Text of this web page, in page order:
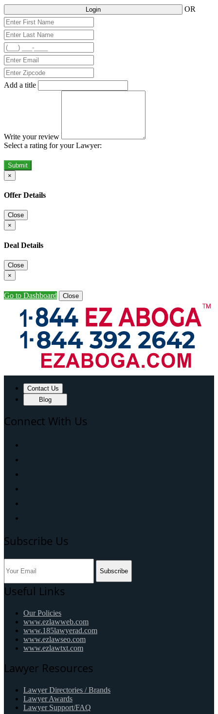
Login OR
Add a title
Write your review
Select a rating for your Lawyer:
Submit
×
Offer Details
Close
×
Deal Details
Close
×
Go to Dashboard Close
Contact Us
Blog
Connect With Us
Subscribe Us
Subscribe
Useful Links
Our Policies
www.ezlawweb.com
www.185lawyerad.com
www.ezlawseo.com
www.ezlawtxt.com
Lawyer Resources
Lawyer Directories / Brands
Lawyer Awards
Lawyer Support/FAQ